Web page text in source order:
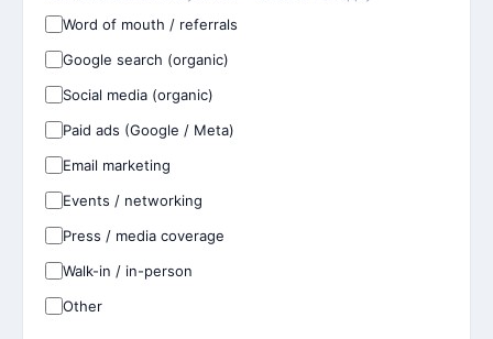
Word of mouth / referrals
Google search (organic)
Social media (organic)
Paid ads (Google / Meta)
Email marketing
Events / networking
Press / media coverage
Walk-in / in-person
Other